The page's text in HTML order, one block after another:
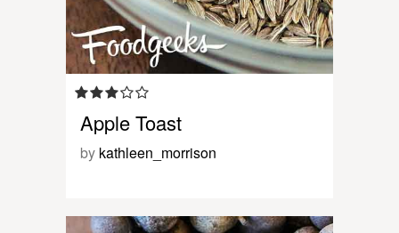
Apple Toast
by kathleen_morrison